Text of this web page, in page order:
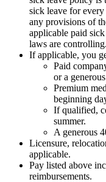
sick leave for
any provisions of
applicable paid
laws are controlling.
If applicable, you
Paid
or a
Premium
beginning
If qualified,
summer.
A generous
Licensure,
applicable.
Pay listed above
reimbursements.